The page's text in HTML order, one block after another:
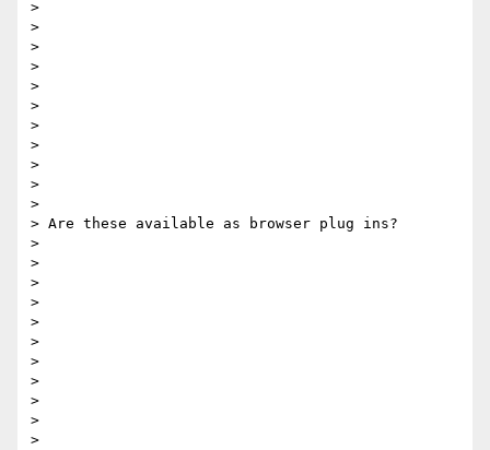
>
>
>
>
>
>
>
>
>
>
>
> Are these available as browser plug ins?
>
>
>
>
>
>
>
>
>
>
>